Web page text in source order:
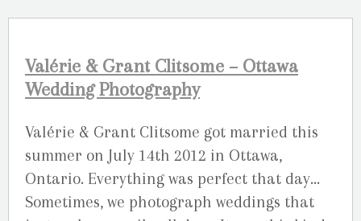
Valérie & Grant Clitsome – Ottawa
Wedding Photography
Valérie & Grant Clitsome got married this
summer on July 14th 2012 in Ottawa,
Ontario. Everything was perfect that day…
Sometimes, we photograph weddings that